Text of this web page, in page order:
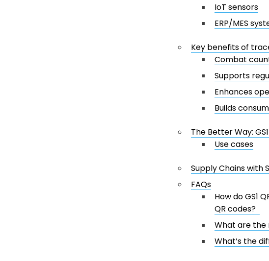
IoT sensors
ERP/MES
Key benefits of
Combat
Supports
Enhances
Builds
The Better Way:
Use cases
Supply Chains with
FAQs
How do GS1
QR codes?
What are the
What’s the